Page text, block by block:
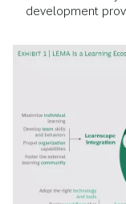
development